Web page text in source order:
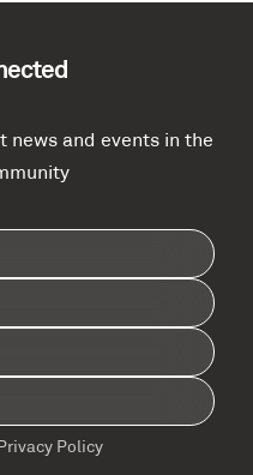
news and events in the
Policy